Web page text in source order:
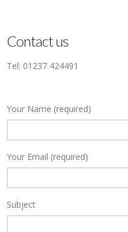
Contact us
Tel: 01237 424491
Your Name (required)
Your Email (required)
Subject